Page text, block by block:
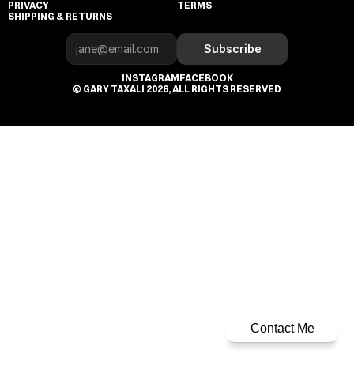
Contact Me
PRIVACY
SHIPPING & RETURNS
TERMS
Subscribe
INSTAGRAMFACEBOOK
© GARY TAXALI 2026, ALL RIGHTS RESERVED